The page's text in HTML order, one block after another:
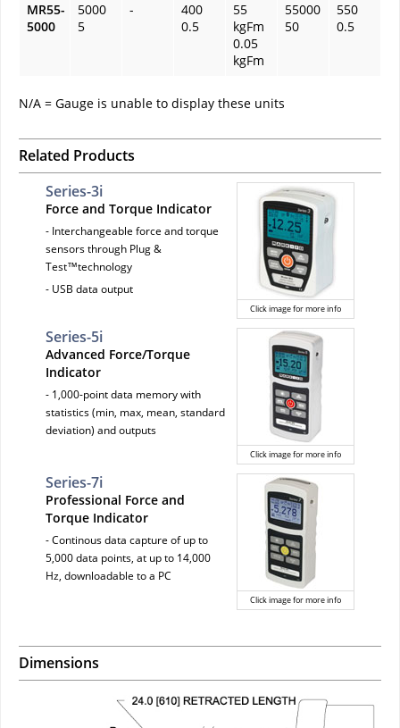
MR55-
5000
5000
5
-
400
0.5
55
kgFm
0.05
kgFm
55000
50
550
0.5
N/A = Gauge is unable to display these units
Related Products
Click image for more info
Series-3i
Force and Torque Indicator
- Interchangeable force and torque
sensors through Plug &
Test™technology
- USB data output
Click image for more info
Series-5i
Advanced Force/Torque
Indicator
- 1,000-point data memory with
statistics (min, max, mean, standard
deviation) and outputs
Click image for more info
Series-7i
Professional Force and
Torque Indicator
- Continous data capture of up to
5,000 data points, at up to 14,000
Hz, downloadable to a PC
Dimensions